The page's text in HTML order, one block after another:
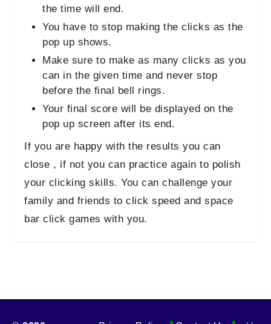
the time will end.
You have to stop making the clicks as the
pop up shows.
Make sure to make as many clicks as you
can in the given time and never stop
before the final bell rings.
Your final score will be displayed on the
pop up screen after its end.
If you are happy with the results you can
close , if not you can practice again to polish
your clicking skills. You can challenge your
family and friends to click speed and space
bar click games with you.